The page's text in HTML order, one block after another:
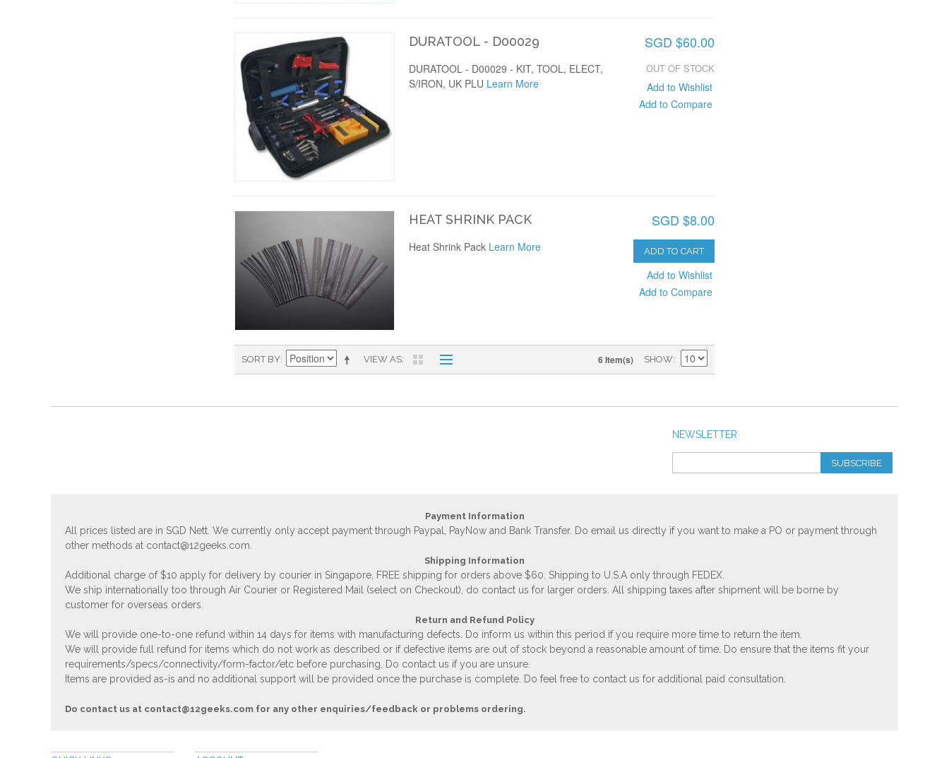
DURATOOL - D00029 SGD $60.00
OUT OF STOCK
Add to Wishlist
Add to Compare
DURATOOL - D00029 - KIT, TOOL, ELECT,
S/IRON, UK PLU Learn More
HEAT SHRINK PACK SGD $8.00
ADD TO CART
Add to Wishlist
Add to Compare
Heat Shrink Pack Learn More
VIEW AS
SORT BY 6 Item(s) SHOW
NEWSLETTER
SUBSCRIBE
Payment Information
All prices listed are in SGD Nett. We currently only accept payment through Paypal, PayNow and Bank Transfer. Do email us directly if you want to make a PO or payment through
other methods at contact@12geeks.com.
Shipping Information
Additional charge of $10 apply for delivery by courier in Singapore, FREE shipping for orders above $60. Shipping to U.S.A only through FEDEX.
We ship internationally too through Air Courier or Registered Mail (select on Checkout), do contact us for larger orders. All shipping taxes after shipment will be borne by
customer for overseas orders.
Return and Refund Policy
We will provide one-to-one refund within 14 days for items with manufacturing defects. Do inform us within this period if you require more time to return the item.
We will provide full refund for items which do not work as described or if defective items are out of stock beyond a reasonable amount of time. Do ensure that the items fit your
requirements/specs/connectivity/form-factor/etc before purchasing. Do contact us if you are unsure.
Items are provided as-is and no additional support will be provided once the purchase is complete. Do feel free to contact us for additional paid consultation.
Do contact us at contact@12geeks.com for any other enquiries/feedback or problems ordering.